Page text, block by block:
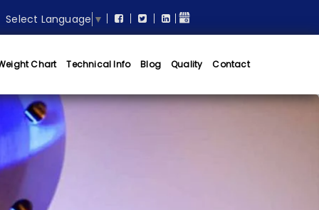
Select Language ▼
Chart Technical Info Blog Quality Contact